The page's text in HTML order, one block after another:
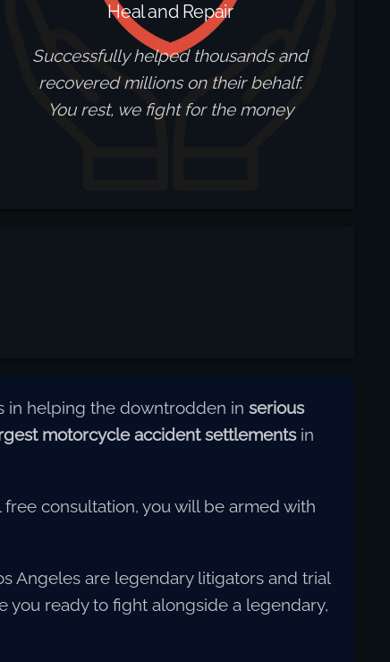
Heal and Repair
Successfully helped thousands and
recovered millions on their behalf.
You rest, we fight for the money
in helping the downtrodden in serious
motorcycle accident settlementsin
consultation, you will be armed with
Angeles are legendary litigators and trial
you ready to fight alongside a legendary,